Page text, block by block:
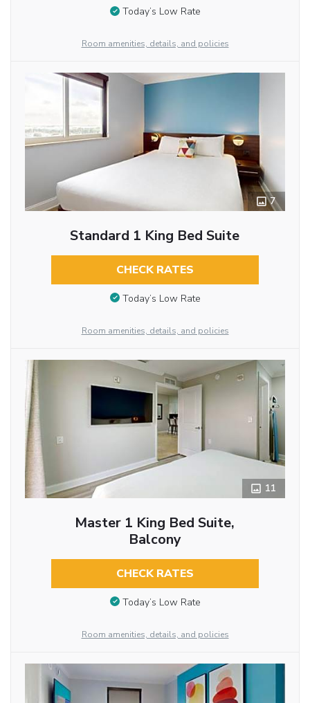
Today’s Low Rate
Room amenities, details, and policies
7
Standard 1 King Bed Suite
CHECK RATES
Today’s Low Rate
Room amenities, details, and policies
11
Master 1 King Bed Suite,
Balcony
CHECK RATES
Today’s Low Rate
Room amenities, details, and policies